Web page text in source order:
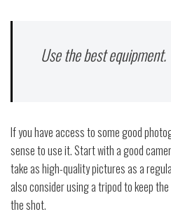
Use the best equipment.
If you have access to some good
sense to use it. Start with a good
take as high-quality pictures as a
also consider using a tripod to keep
the shot.